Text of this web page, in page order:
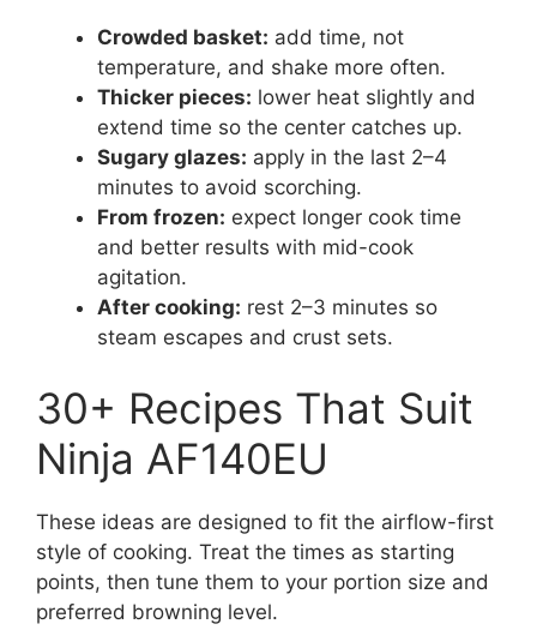
Crowded basket: add time, not
temperature, and shake more often.
Thicker pieces: lower heat slightly and
extend time so the center catches up.
Sugary glazes: apply in the last 2–4
minutes to avoid scorching.
From frozen: expect longer cook time
and better results with mid-cook
agitation.
After cooking: rest 2–3 minutes so
steam escapes and crust sets.
30+ Recipes That Suit
Ninja AF140EU
These ideas are designed to fit the airflow-first
style of cooking. Treat the times as starting
points, then tune them to your portion size and
preferred browning level.